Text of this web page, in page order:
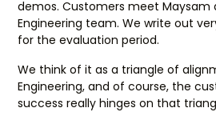
demos. Customers meet
Engineering team. We write out
for the evaluation period.
We think of it as a triangle of
Engineering, and of course, the
success really hinges on that